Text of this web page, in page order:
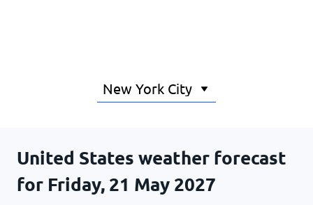
United States weather forecast
for Friday, 21 May 2027